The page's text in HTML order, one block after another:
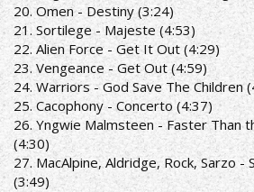
20. Omen - Destiny (3:24)
21. Sortilege - Majeste (4:53)
22. Alien Force - Get It Out (4:29)
23. Vengeance - Get Out (4:59)
24. Warriors - God Save The Children
25. Cacophony - Concerto (4:37)
26. Yngwie Malmsteen - Faster Than
(4:30)
27. MacAlpine, Aldridge, Rock, Sarzo -
(3:49)